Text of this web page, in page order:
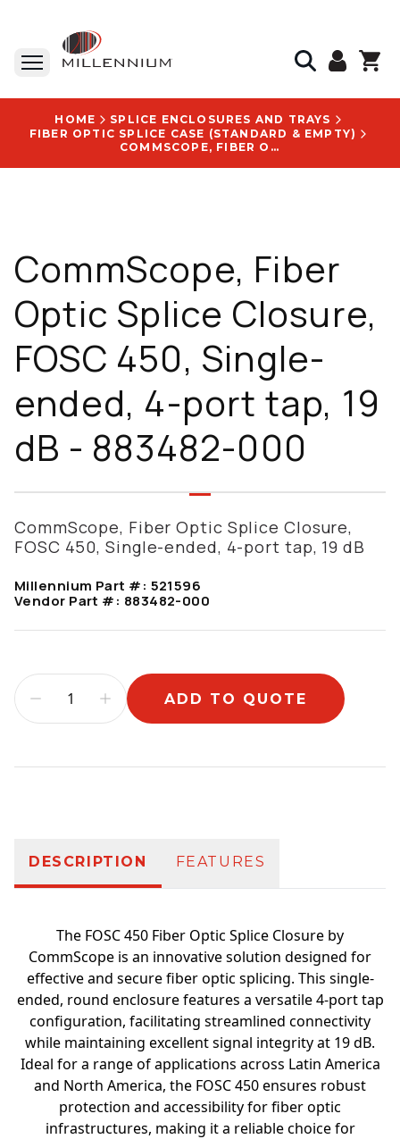
HOME
SPLICE ENCLOSURES AND TRAYS
FIBER OPTIC SPLICE CASE (STANDARD & EMPTY)
COMMSCOPE, FIBER OPTIC SPLICE CLOSURE, FOSC 450, SINGLE-ENDED, 4-PORT TAP, 19 DB - 883482-000
CommScope, Fiber
Optic Splice Closure,
FOSC 450, Single-
ended, 4-port tap, 19
dB - 883482-000
CommScope, Fiber Optic Splice Closure,
FOSC 450, Single-ended, 4-port tap, 19 dB
Millennium Part #: 521596
Vendor Part #: 883482-000
ADD TO QUOTE
DESCRIPTION FEATURES
The FOSC 450 Fiber Optic Splice Closure by
CommScope is an innovative solution designed for
effective and secure fiber optic splicing. This single-
ended, round enclosure features a versatile 4-port tap
configuration, facilitating streamlined connectivity
while maintaining excellent signal integrity at 19 dB.
Ideal for a range of applications across Latin America
and North America, the FOSC 450 ensures robust
protection and accessibility for fiber optic
infrastructures, making it a reliable choice for